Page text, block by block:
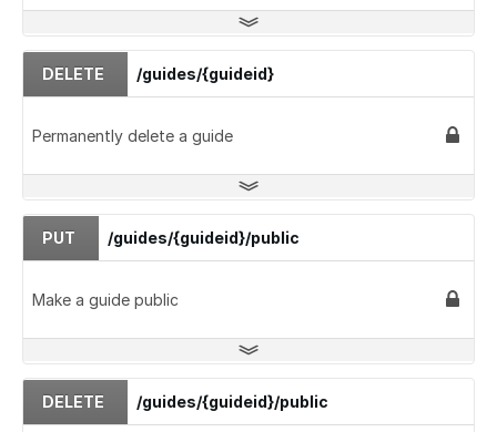
DELETE /guides/{guideid}
Permanently delete a guide
PUT /guides/{guideid}/public
Make a guide public
DELETE /guides/{guideid}/public